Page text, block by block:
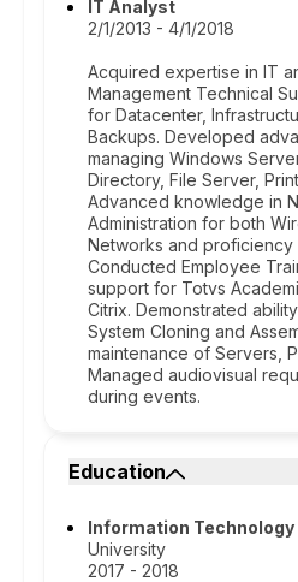
IT Analyst
2/1/2013 - 4/1/2018
Acquired expertise in IT
Management Technical
for Datacenter,
Backups. Developed
managing Windows
Directory, File Server,
Advanced knowledge in
Administration for both
Networks and proficiency
Conducted Employee
support for Totvs
Citrix. Demonstrated
System Cloning and
maintenance of Servers,
Managed audiovisual
during events.
Education
Information Technology
University
2017 - 2018